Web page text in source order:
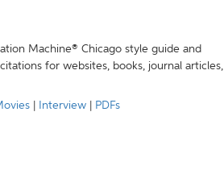
Machine® Chicago style guide and
for websites, books, journal articles,
Interview PDFs